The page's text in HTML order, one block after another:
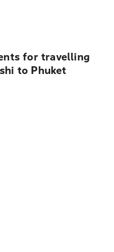
for travelling
to Phuket